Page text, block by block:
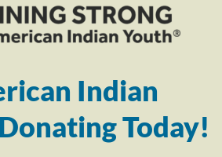
Indian
Today!